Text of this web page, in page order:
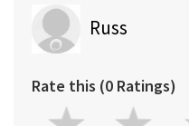
Russ
Rate this (0 Ratings)